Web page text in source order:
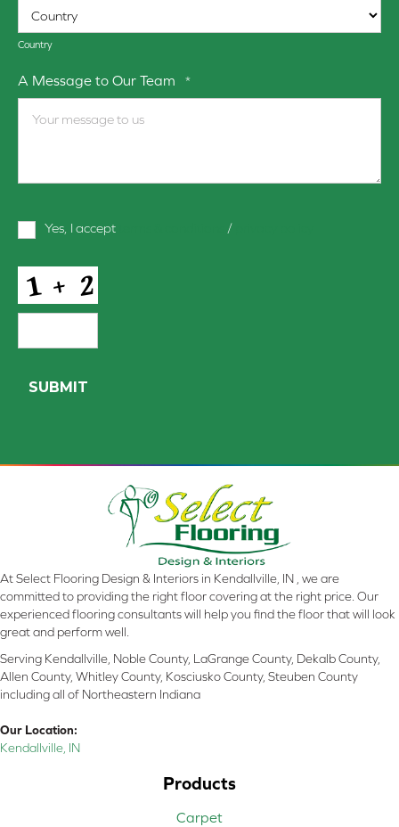
Country
A Message to Our Team *
Terms
Yes, I accept /
CAPTCHA
At Select Flooring Design & Interiors in Kendallville, IN , we are
committed to providing the right floor covering at the right price. Our
experienced flooring consultants will help you find the floor that will look
great and perform well.
Serving Kendallville, Noble County, LaGrange County, Dekalb County,
Allen County, Whitley County, Kosciusko County, Steuben County
including all of Northeastern Indiana
Our Location:
Kendallville, IN
Products
Carpet